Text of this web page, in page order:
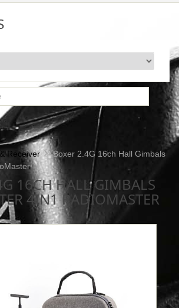
Receiver
Boxer 2.4G 16ch Hall Gimbals
16CH HALL GIMBALS
4IN1 RADIOMASTER